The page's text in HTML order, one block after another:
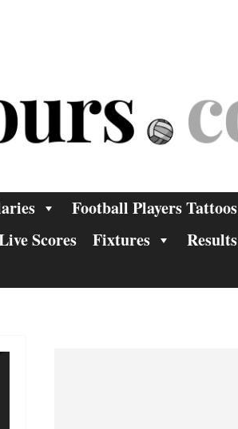
Football Players Tattoos
Scores Fixtures
Results